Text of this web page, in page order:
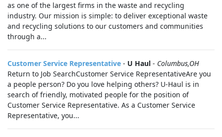
as one of the largest firms in the waste and recycling
industry. Our mission is simple: to deliver exceptional waste
and recycling solutions to our customers and communities
through a...
Customer Service Representative - U Haul - Columbus,OH
Return to Job SearchCustomer Service RepresentativeAre you
a people person? Do you love helping others? U-Haul is in
search of friendly, motivated people for the position of
Customer Service Representative. As a Customer Service
Representative, you...